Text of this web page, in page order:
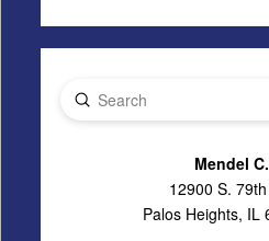
Search
Submit
Mendel
12900 S.
Palos Heights, IL